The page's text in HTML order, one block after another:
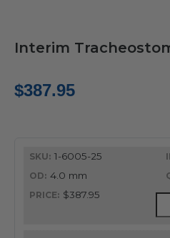
Interim
$387.95
1-6005-25
4.0 mm
$387.95